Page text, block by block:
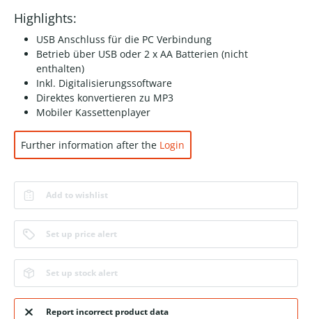
Highlights:
USB Anschluss für die PC Verbindung
Betrieb über USB oder 2 x AA Batterien (nicht
enthalten)
Inkl. Digitalisierungssoftware
Direktes konvertieren zu MP3
Mobiler Kassettenplayer
Further information after the Login
Add to wishlist
Set up price alert
Set up stock alert
Report incorrect product data